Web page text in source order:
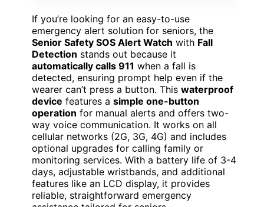
If you’re looking for an easy-to-use
emergency alert solution for seniors, the
Senior Safety SOS Alert Watch with Fall
Detection stands out because it
automatically calls 911 when a fall is
detected, ensuring prompt help even if the
wearer can’t press a button. This waterproof
device features a simple one-button
operation for manual alerts and offers two-
way voice communication. It works on all
cellular networks (2G, 3G, 4G) and includes
optional upgrades for calling family or
monitoring services. With a battery life of 3-4
days, adjustable wristbands, and additional
features like an LCD display, it provides
reliable, straightforward emergency